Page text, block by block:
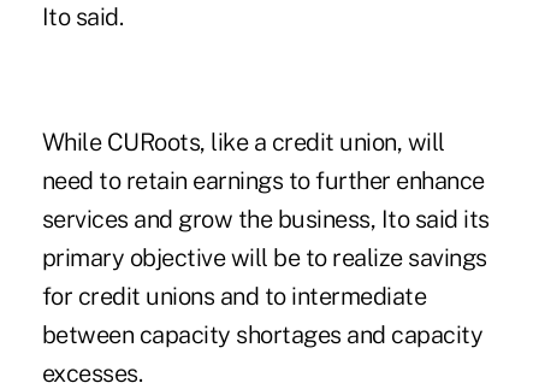
Ito said.
While CURoots, like a credit union, will
need to retain earnings to further enhance
services and grow the business, Ito said its
primary objective will be to realize savings
for credit unions and to intermediate
between capacity shortages and capacity
excesses.